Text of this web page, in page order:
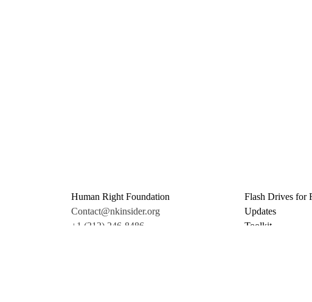
Human Right Foundation
Contact@nkinsider.org
+1 (212) 246-8486
Flash Drives for
Updates
Toolkit